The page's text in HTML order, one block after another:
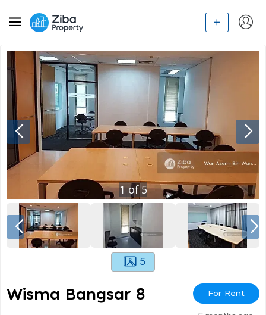
1of5
5
Wisma Bangsar 8 For Rent